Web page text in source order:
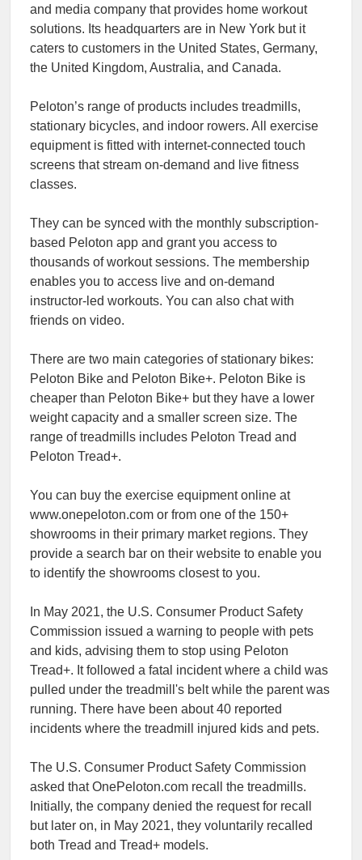
and media company that provides home workout
solutions. Its headquarters are in New York but it
caters to customers in the United States, Germany,
the United Kingdom, Australia, and Canada.
Peloton’s range of products includes treadmills,
stationary bicycles, and indoor rowers. All exercise
equipment is fitted with internet-connected touch
screens that stream on-demand and live fitness
classes.
They can be synced with the monthly subscription-
based Peloton app and grant you access to
thousands of workout sessions. The membership
enables you to access live and on-demand
instructor-led workouts. You can also chat with
friends on video.
There are two main categories of stationary bikes:
Peloton Bike and Peloton Bike+. Peloton Bike is
cheaper than Peloton Bike+ but they have a lower
weight capacity and a smaller screen size. The
range of treadmills includes Peloton Tread and
Peloton Tread+.
You can buy the exercise equipment online at
www.onepeloton.com or from one of the 150+
showrooms in their primary market regions. They
provide a search bar on their website to enable you
to identify the showrooms closest to you.
In May 2021, the U.S. Consumer Product Safety
Commission issued a warning to people with pets
and kids, advising them to stop using Peloton
Tread+. It followed a fatal incident where a child was
pulled under the treadmill's belt while the parent was
running. There have been about 40 reported
incidents where the treadmill injured kids and pets.
The U.S. Consumer Product Safety Commission
asked that OnePeloton.com recall the treadmills.
Initially, the company denied the request for recall
but later on, in May 2021, they voluntarily recalled
both Tread and Tread+ models.